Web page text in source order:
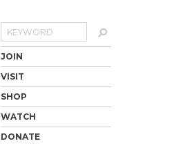
Search
JOIN
VISIT
SHOP
WATCH
DONATE